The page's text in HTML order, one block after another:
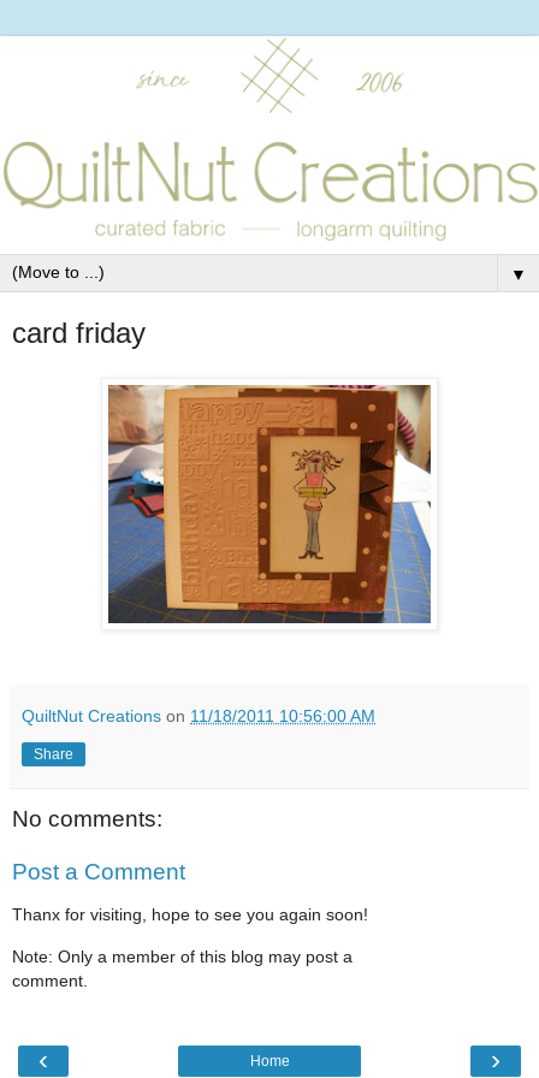
▼
card friday
QuiltNut Creations on 11/18/2011 10:56:00 AM
Share
No comments:
Post a Comment
Thanx for visiting, hope to see you again soon!
Note: Only a member of this blog may post a
comment.
‹ ›
Home